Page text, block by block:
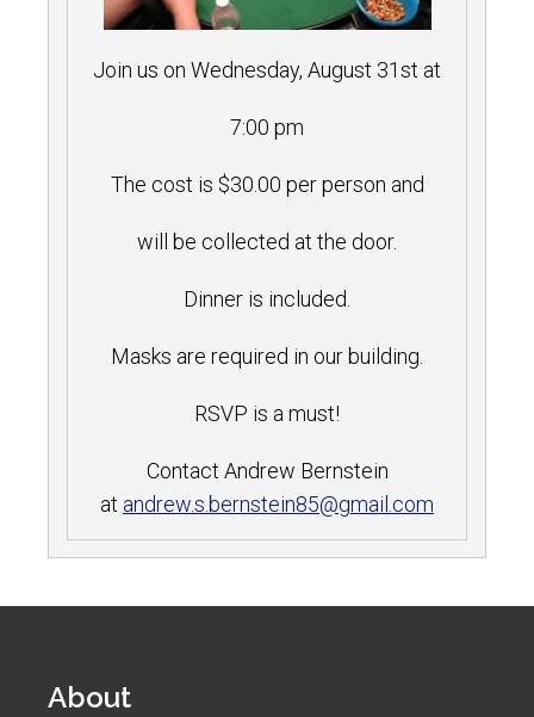
Join us on Wednesday, August 31st at
7:00 pm
The cost is $30.00 per person and
will be collected at the door.
Dinner is included.
Masks are required in our building.
RSVP is a must!
Contact Andrew Bernstein
at andrew.s.bernstein85@gmail.com
About